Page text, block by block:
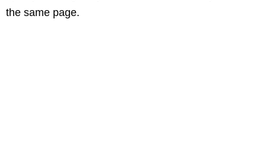
the same page.